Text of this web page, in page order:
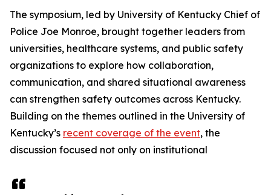
The symposium, led by University of Kentucky Chief of
Police Joe Monroe, brought together leaders from
universities, healthcare systems, and public safety
organizations to explore how collaboration,
communication, and shared situational awareness
can strengthen safety outcomes across Kentucky.
Building on the themes outlined in the University of
Kentucky’s recent coverage of the event, the
discussion focused not only on institutional